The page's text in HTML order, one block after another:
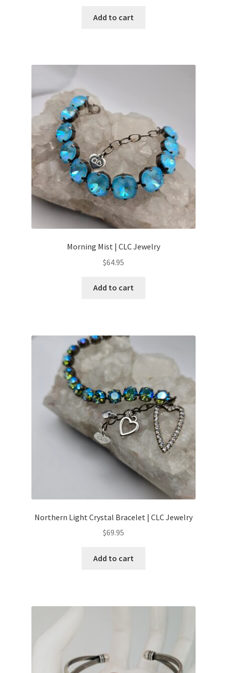
Add to cart
Morning Mist | CLC Jewelry
$64.95
Add to cart
Northern Light Crystal Bracelet | CLC Jewelry
$69.95
Add to cart